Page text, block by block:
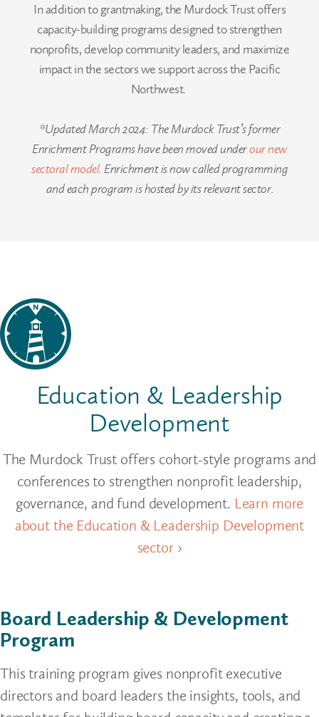
In addition to grantmaking, the Murdock Trust offers
capacity-building programs designed to strengthen
nonprofits, develop community leaders, and maximize
impact in the sectors we support across the Pacific
Northwest.
*Updated March 2024: The Murdock Trust’s former
Enrichment Programs have been moved underour new
sectoral model. Enrichment is now called programming
and each program is hosted by its relevant sector.
Education & Leadership
Development
The Murdock Trust offers cohort-style programs and
conferences to strengthen nonprofit leadership,
governance, and fund development. Learn more
about the Education & Leadership Development
sector ›
Board Leadership & Development
Program
This training program gives nonprofit executive
directors and board leaders the insights, tools, and